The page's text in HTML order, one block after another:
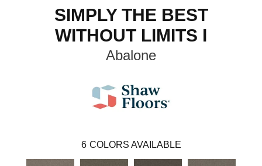
SIMPLY THE BEST
WITHOUT LIMITS I
Abalone
6 COLORS AVAILABLE